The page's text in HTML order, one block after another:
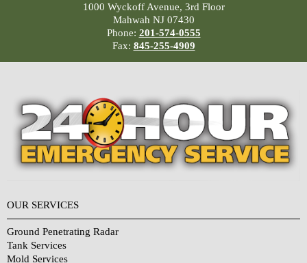
1000 Wyckoff Avenue, 3rd Floor
Mahwah NJ 07430
Phone: 201-574-0555
Fax: 845-255-4909
OUR SERVICES
Ground Penetrating Radar
Tank Services
Mold Services